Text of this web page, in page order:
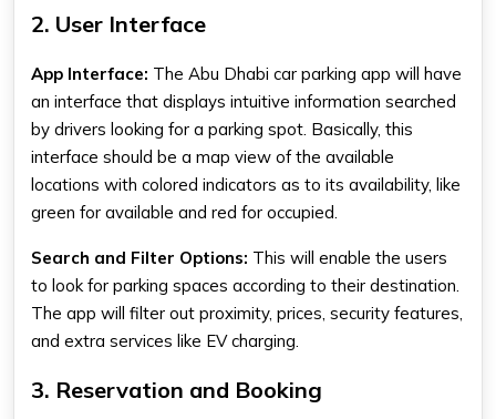
2. User Interface
App Interface: The Abu Dhabi car parking app will have
an interface that displays intuitive information searched
by drivers looking for a parking spot. Basically, this
interface should be a map view of the available
locations with colored indicators as to its availability, like
green for available and red for occupied.
Search and Filter Options: This will enable the users
to look for parking spaces according to their destination.
The app will filter out proximity, prices, security features,
and extra services like EV charging.
3. Reservation and Booking